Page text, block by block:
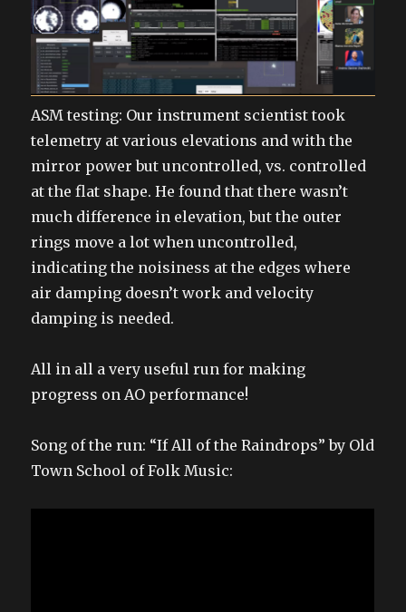
ASM testing: Our instrument scientist took
telemetry at various elevations and with the
mirror power but uncontrolled, vs. controlled
at the flat shape. He found that there wasn’t
much difference in elevation, but the outer
rings move a lot when uncontrolled,
indicating the noisiness at the edges where
air damping doesn’t work and velocity
damping is needed.
All in all a very useful run for making
progress on AO performance!
Song of the run: “If All of the Raindrops” by Old
Town School of Folk Music: